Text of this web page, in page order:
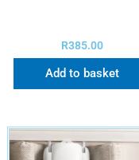
R385.00
Add to basket